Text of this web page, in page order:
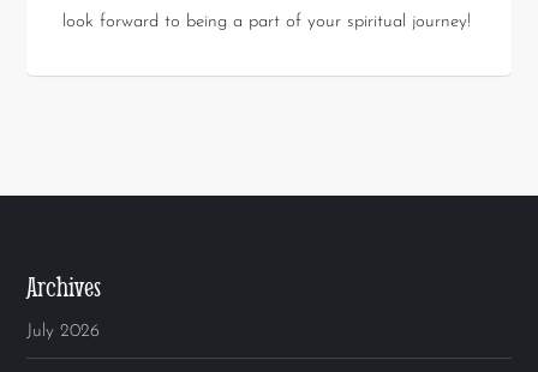
look forward to being a part of your spiritual journey!
Archives
July 2026